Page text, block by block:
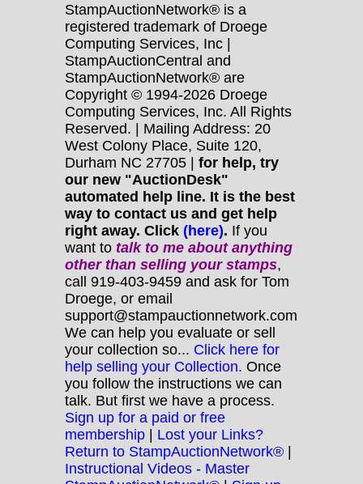
StampAuctionNetwork® is a
registered trademark of Droege
Computing Services, Inc |
StampAuctionCentral and
StampAuctionNetwork® are
Copyright © 1994-2026 Droege
Computing Services, Inc. All Rights
Reserved. | Mailing Address: 20
West Colony Place, Suite 120,
Durham NC 27705 | for help, try
our new "AuctionDesk"
automated help line. It is the best
way to contact us and get help
right away. Click (here). If you
want to talk to me about anything
otherthan selling your stamps,
call 919-403-9459 and ask for Tom
Droege, or email
support@stampauctionnetwork.com
We can help you evaluate or sell
your collection so... Click here for
help selling your Collection. Once
you follow the instructions we can
talk. But first we have a process.
Sign up for a paid or free
membership | Lost your Links?
Return to StampAuctionNetwork® |
Instructional Videos - Master